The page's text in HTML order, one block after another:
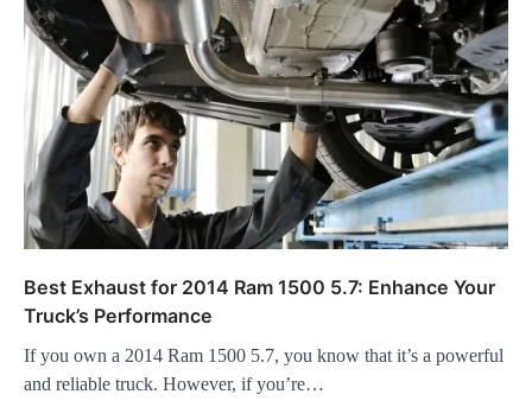
Best Exhaust for 2014 Ram 1500 5.7: Enhance Your
Truck’s Performance
If you own a 2014 Ram 1500 5.7, you know that it’s a powerful
and reliable truck. However, if you’re…